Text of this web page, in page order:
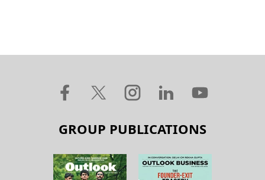
GROUP PUBLICATIONS